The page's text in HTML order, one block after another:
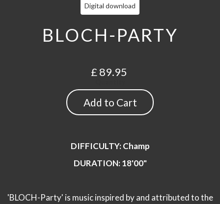
Digital download
BLOCH-PARTY
£ 89.95
DIFFICULTY: Champ
DURATION: 18'00"
'BLOCH-Party' is music inspired by and attributed to the